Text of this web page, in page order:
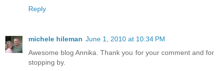
Reply
michele hileman June 1, 2010 at 10:34 PM
Awesome blog Annika. Thank you for your comment and for
stopping by.